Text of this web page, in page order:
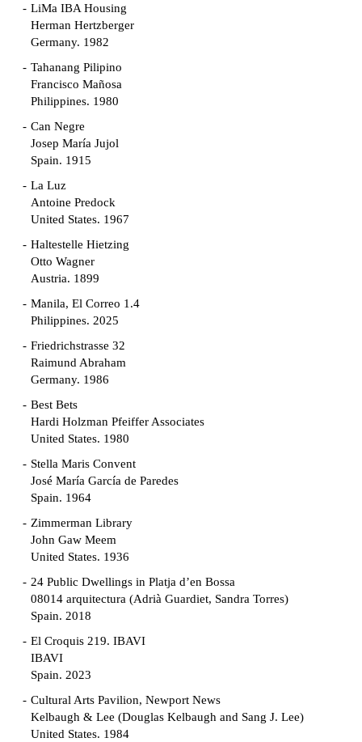
LiMa IBA Housing
Herman Hertzberger
Germany. 1982
Tahanang Pilipino
Francisco Mañosa
Philippines. 1980
Can Negre
Josep María Jujol
Spain. 1915
La Luz
Antoine Predock
United States. 1967
Haltestelle Hietzing
Otto Wagner
Austria. 1899
Manila, El Correo 1.4
Philippines. 2025
Friedrichstrasse 32
Raimund Abraham
Germany. 1986
Best Bets
Hardi Holzman Pfeiffer Associates
United States. 1980
Stella Maris Convent
José María García de Paredes
Spain. 1964
Zimmerman Library
John Gaw Meem
United States. 1936
24 Public Dwellings in Platja d’en Bossa
08014 arquitectura (Adrià Guardiet, Sandra Torres)
Spain. 2018
El Croquis 219. IBAVI
IBAVI
Spain. 2023
Cultural Arts Pavilion, Newport News
Kelbaugh & Lee (Douglas Kelbaugh and Sang J. Lee)
United States. 1984